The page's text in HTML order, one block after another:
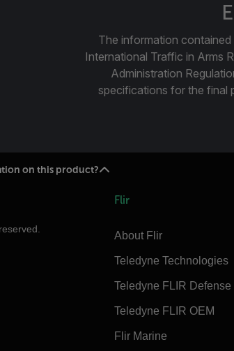
The information
International Traffic in Arms
Administration
specifications for the final
on this product?
Flir
About Flir
Teledyne Technologies
Teledyne FLIR Defense
Teledyne FLIR OEM
Flir Marine